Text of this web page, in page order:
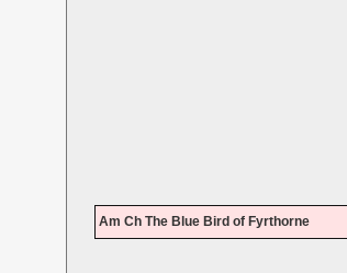
Am Ch The Blue Bird of Fyrthorne